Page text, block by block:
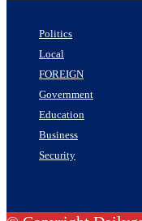
Politics
Local
FOREIGN
Government
Education
Business
Security